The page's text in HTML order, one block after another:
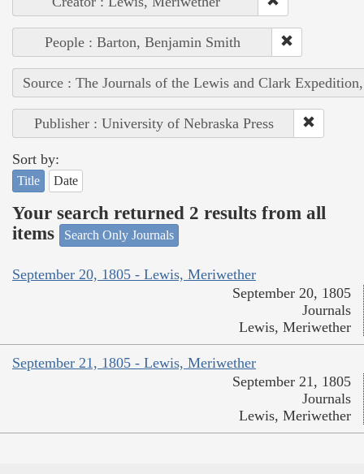
People : Barton, Benjamin Smith
Source : The Journals of the Lewis and Clark
Publisher : University of Nebraska Press
Sort by:
Title Date
Your search returned 2 results from all
items
Search Only Journals
September 20, 1805 - Lewis, Meriwether
September 20, 1805
Journals
Lewis, Meriwether
September 21, 1805 - Lewis, Meriwether
September 21, 1805
Journals
Lewis, Meriwether